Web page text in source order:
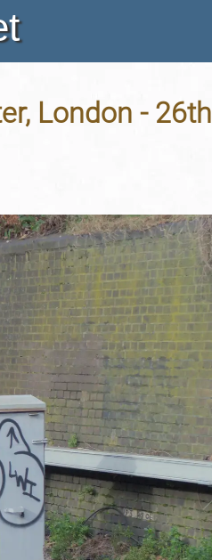
London - 26th